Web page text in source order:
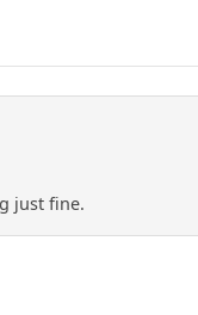
just fine.